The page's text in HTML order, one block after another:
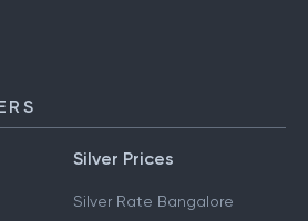
Silver Prices
Silver Rate Bangalore